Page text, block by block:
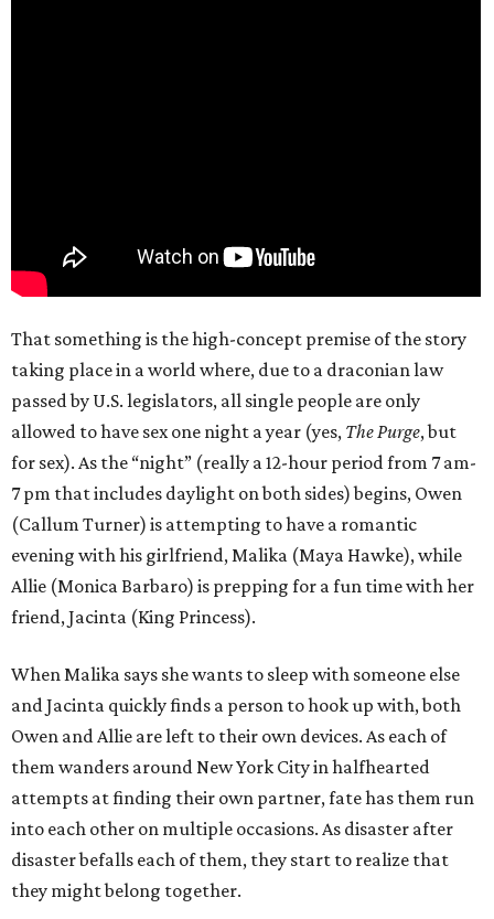
That something is the high-concept premise of the story
taking place in a world where, due to a draconian law
passed by U.S. legislators, all single people are only
allowed to have sex one night a year (yes, The Purge, but
for sex). As the “night” (really a 12-hour period from 7 am-
7 pm that includes daylight on both sides) begins, Owen
(Callum Turner) is attempting to have a romantic
evening with his girlfriend, Malika (Maya Hawke), while
Allie (Monica Barbaro) is prepping for a fun time with her
friend, Jacinta (King Princess).
When Malika says she wants to sleep with someone else
and Jacinta quickly finds a person to hook up with, both
Owen and Allie are left to their own devices. As each of
them wanders around New York City in halfhearted
attempts at finding their own partner, fate has them run
into each other on multiple occasions. As disaster after
disaster befalls each of them, they start to realize that
they might belong together.